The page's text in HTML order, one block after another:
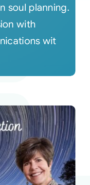
soul planning.
with
wit